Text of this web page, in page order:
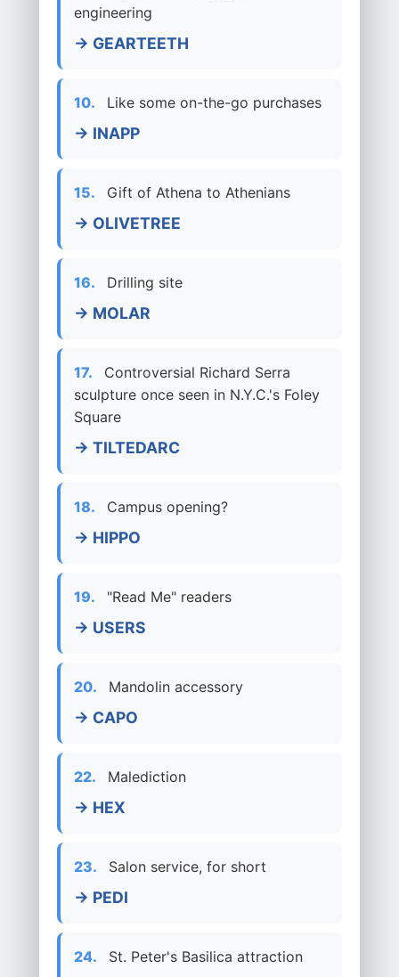
engineering
→ GEARTEETH
10. Like some on-the-go purchases
→ INAPP
15. Gift of Athena to Athenians
→ OLIVETREE
16. Drilling site
→ MOLAR
17.
Controversial Richard Serra
sculpture once seen in N.Y.C.'s Foley
Square
→ TILTEDARC
18. Campus opening?
→ HIPPO
19. "Read Me" readers
→ USERS
20. Mandolin accessory
→ CAPO
22. Malediction
→ HEX
23. Salon service, for short
→ PEDI
24. St. Peter's Basilica attraction